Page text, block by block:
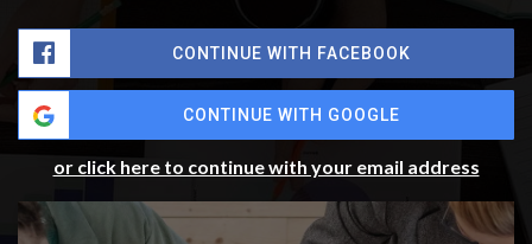
CONTINUE WITH FACEBOOK
CONTINUE WITH GOOGLE
or click here to continue with your email address